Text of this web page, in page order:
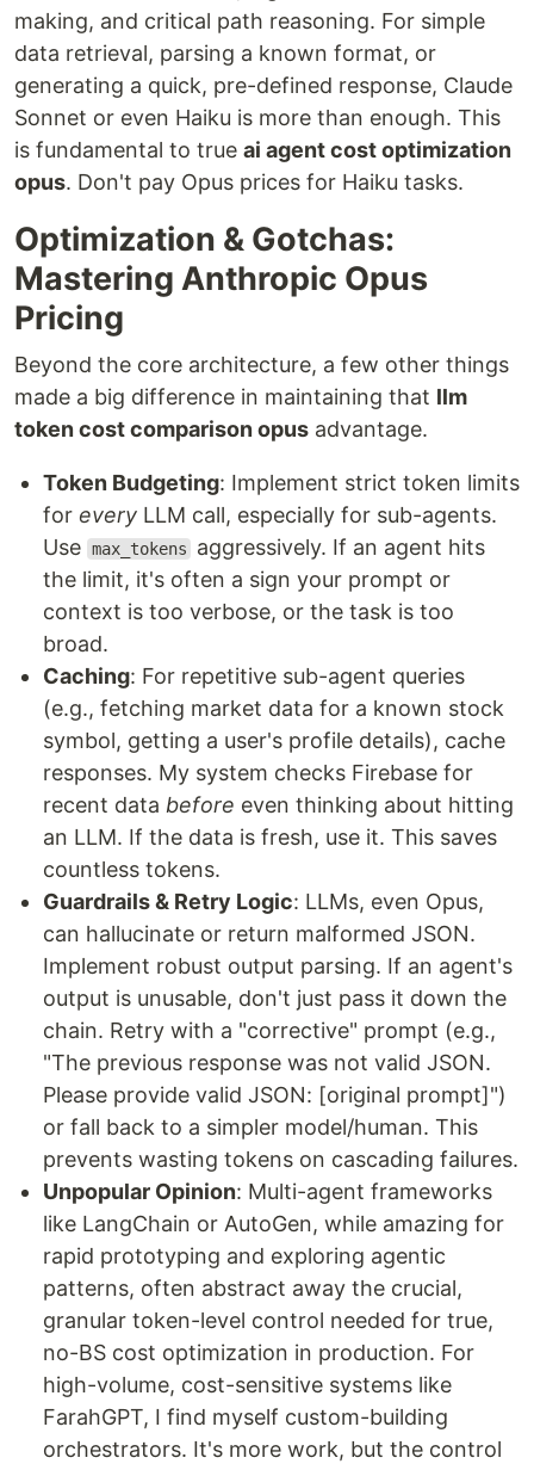
making, and critical path reasoning. For simple
data retrieval, parsing a known format, or
generating a quick, pre-defined response, Claude
Sonnet or even Haiku is more than enough. This
is fundamental to true ai agent cost optimization
opus. Don't pay Opus prices for Haiku tasks.
Optimization & Gotchas:
Mastering Anthropic Opus
Pricing
Beyond the core architecture, a few other things
made a big difference in maintaining that llm
token cost comparison opus advantage.
Token Budgeting: Implement strict token limits
for every LLM call, especially for sub-agents.
Use max_tokens
aggressively. If an agent hits
the limit, it's often a sign your prompt or
context is too verbose, or the task is too
broad.
Caching: For repetitive sub-agent queries
(e.g., fetching market data for a known stock
symbol, getting a user's profile details), cache
responses. My system checks Firebase for
recent data before even thinking about hitting
an LLM. If the data is fresh, use it. This saves
countless tokens.
Guardrails & Retry Logic: LLMs, even Opus,
can hallucinate or return malformed JSON.
Implement robust output parsing. If an agent's
output is unusable, don't just pass it down the
chain. Retry with a "corrective" prompt (e.g.,
"The previous response was not valid JSON.
Please provide valid JSON: [original prompt]")
or fall back to a simpler model/human. This
prevents wasting tokens on cascading failures.
Unpopular Opinion: Multi-agent frameworks
like LangChain or AutoGen, while amazing for
rapid prototyping and exploring agentic
patterns, often abstract away the crucial,
granular token-level control needed for true,
no-BS cost optimization in production. For
high-volume, cost-sensitive systems like
FarahGPT, I find myself custom-building
orchestrators. It's more work, but the control